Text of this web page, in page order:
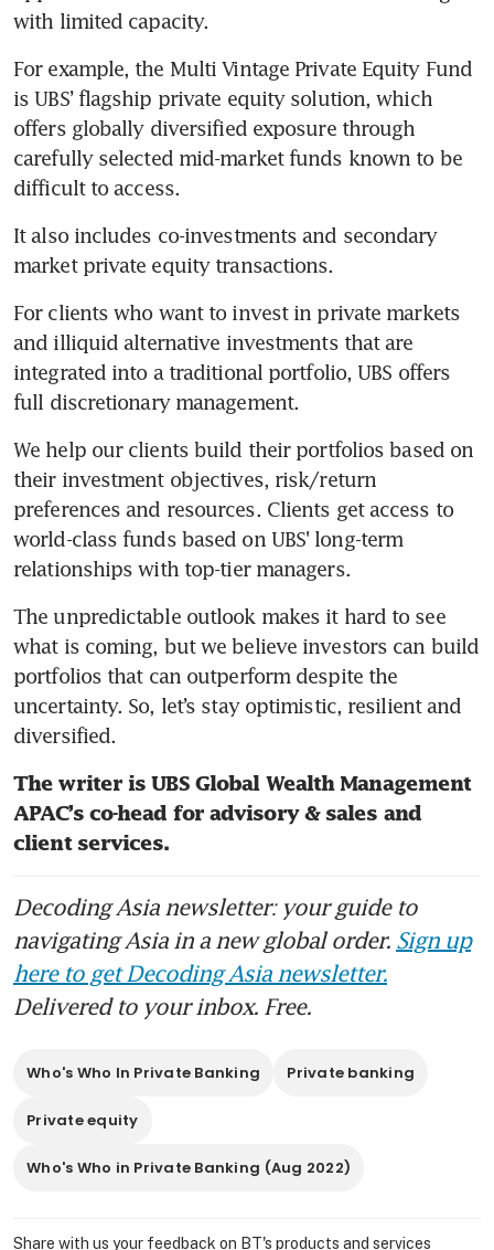
with limited capacity.
For example, the Multi Vintage Private Equity Fund
is UBS’ flagship private equity solution, which
offers globally diversified exposure through
carefully selected mid-market funds known to be
difficult to access.
It also includes co-investments and secondary
market private equity transactions.
For clients who want to invest in private markets
and illiquid alternative investments that are
integrated into a traditional portfolio, UBS offers
full discretionary management.
We help our clients build their portfolios based on
their investment objectives, risk/return
preferences and resources. Clients get access to
world-class funds based on UBS' long-term
relationships with top-tier managers.
The unpredictable outlook makes it hard to see
what is coming, but we believe investors can build
portfolios that can outperform despite the
uncertainty. So, let’s stay optimistic, resilient and
The writer is UBS Global Wealth Management
APAC’s co-head for advisory & sales and
client services.
Decoding Asia newsletter: your guide to
navigating Asia in a new global order. Sign up
here to get Decoding Asia newsletter.
Delivered to your inbox. Free.
Who's Who In Private Banking Private banking
Private equity
Who's Who in Private Banking (Aug 2022)
Share with us your feedback on BT's products and services